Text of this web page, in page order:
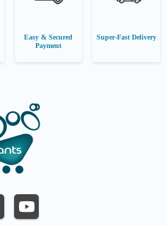
Easy & Secured
Payment
Super-Fast Delivery